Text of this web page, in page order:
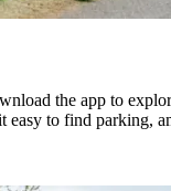
the app to
easy to find parking,